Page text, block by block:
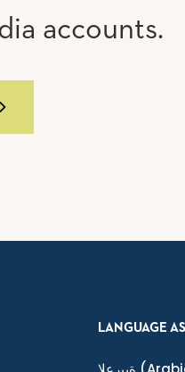
accounts.
LANGUAGE